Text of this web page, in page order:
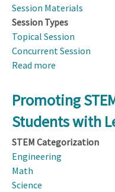
Session Materials
Session Types
Topical Session
Concurrent Session
Read more
Scale
or
Not
Scale?
Promoting
Students with
STEM Categorization
Engineering
Math
Science